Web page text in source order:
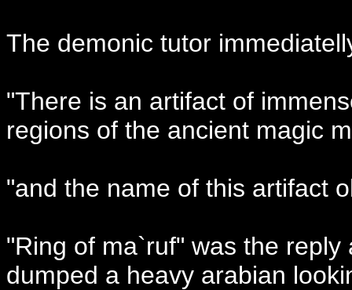
The demonic tutor
"There is an artifact of
regions of the ancient magic
"and the name of this artifact
"Ring of ma`ruf" was the
dumped a heavy arabian